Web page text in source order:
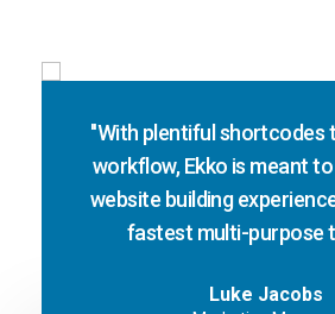
''With plentiful shortcodes
workflow, Ekko is meant
website building
fastest multi-purpose
Luke Jacobs